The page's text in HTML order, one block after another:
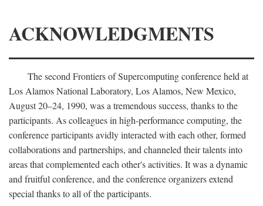
ACKNOWLEDGMENTS
The second Frontiers of Supercomputing conference held at
Los Alamos National Laboratory, Los Alamos, New Mexico,
August 20–24, 1990, was a tremendous success, thanks to the
participants. As colleagues in high-performance computing, the
conference participants avidly interacted with each other, formed
collaborations and partnerships, and channeled their talents into
areas that complemented each other's activities. It was a dynamic
and fruitful conference, and the conference organizers extend
special thanks to all of the participants.